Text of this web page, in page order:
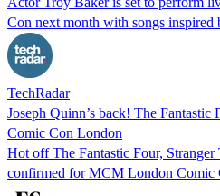
Con next month with songs inspired
TechRadar
Joseph Quinn’s back! The
Comic Con London
Hot off The Fantastic Four, Stranger
confirmed for MCM London Comic